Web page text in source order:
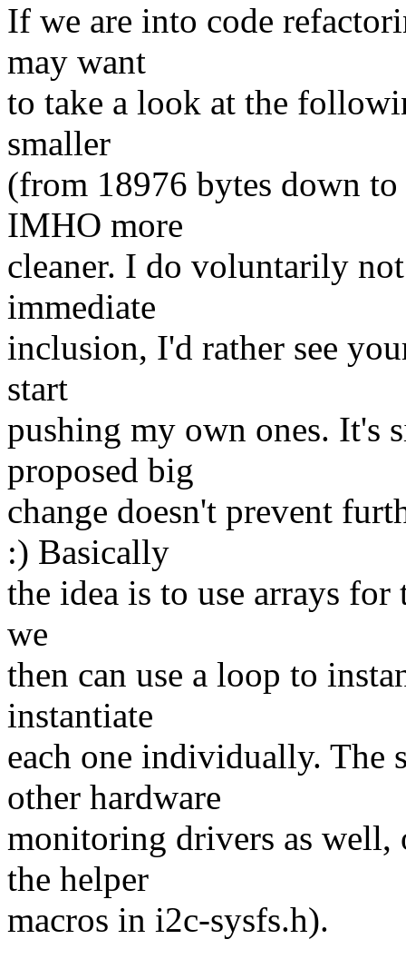
If we are into code
may want
to take a look at the
smaller
(from 18976 bytes down
IMHO more
cleaner. I do voluntarily
immediate
inclusion, I'd rather see
start
pushing my own ones. It's
proposed big
change doesn't prevent
:) Basically
the idea is to use arrays
we
then can use a loop to
instantiate
each one individually. The
other hardware
monitoring drivers as
the helper
macros in i2c-sysfs.h).